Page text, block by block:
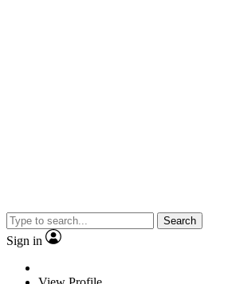
Search
Sign in